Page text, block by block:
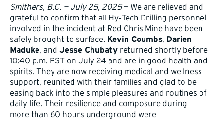
Smithers, B.C. — July 25, 2025— We are relieved and
grateful to confirm that all Hy‑Tech Drilling personnel
involved in the incident at Red Chris Mine have been
safely brought to surface. Kevin Coumbs, Darien
Maduke, and Jesse Chubaty returned shortly before
10:40 p.m. PST on July 24 and are in good health and
spirits. They are now receiving medical and wellness
support, reunited with their families and glad to be
easing back into the simple pleasures and routines of
daily life. Their resilience and composure during
more than 60 hours underground were